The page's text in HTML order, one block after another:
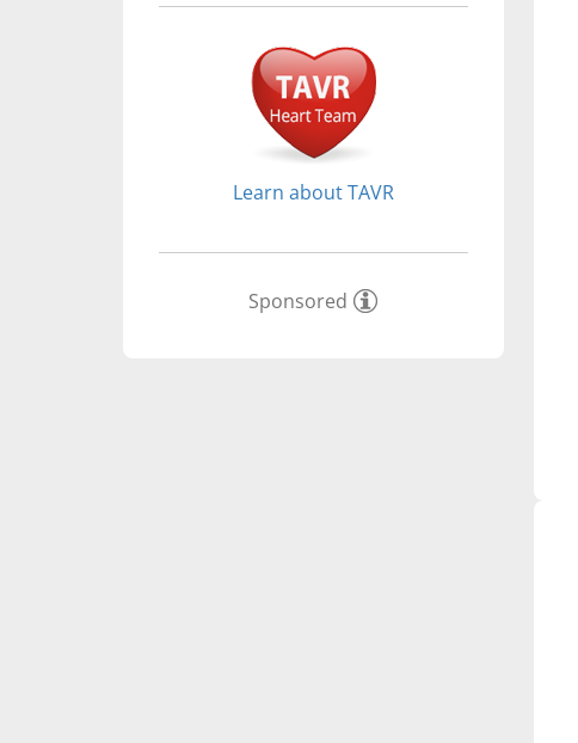
Learn about TAVR
Sponsored